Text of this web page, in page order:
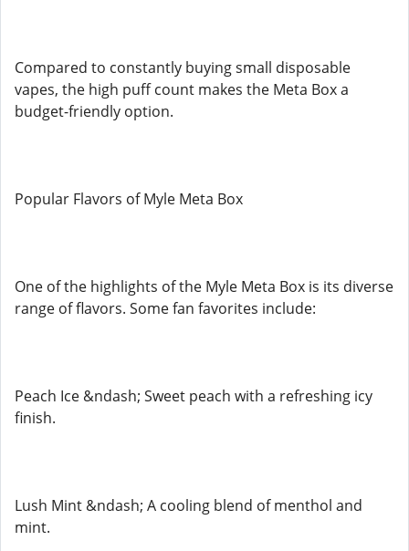
Compared to constantly buying small disposable
vapes, the high puff count makes the Meta Box a
budget-friendly option.
Popular Flavors of Myle Meta Box
One of the highlights of the Myle Meta Box is its diverse
range of flavors. Some fan favorites include:
Peach Ice &ndash; Sweet peach with a refreshing icy
finish.
Lush Mint &ndash; A cooling blend of menthol and
mint.